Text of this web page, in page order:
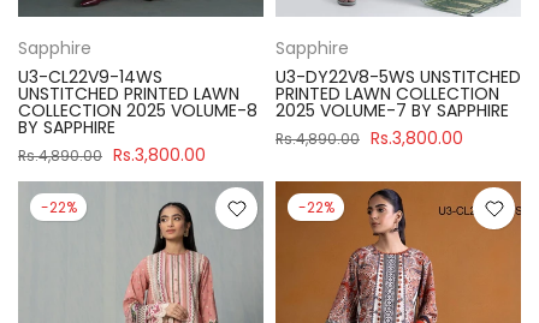
Sapphire
U3-CL22V9-14WS
UNSTITCHED PRINTED LAWN
COLLECTION 2025 VOLUME-8
BY SAPPHIRE
Rs.4,890.00 Rs.3,800.00
Sapphire
U3-DY22V8-5WS UNSTITCHED
PRINTED LAWN COLLECTION
2025 VOLUME-7 BY SAPPHIRE
Rs.4,890.00 Rs.3,800.00
-22% -22%